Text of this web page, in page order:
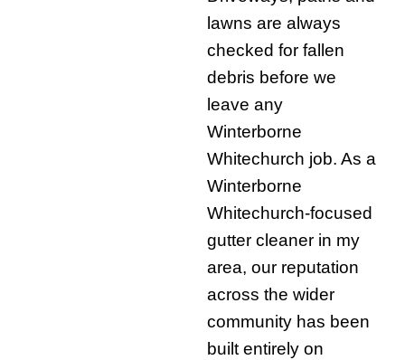
lawns are always
checked for fallen
debris before we
leave any
Winterborne
Whitechurch job. As a
Winterborne
Whitechurch-focused
gutter cleaner in my
area, our reputation
across the wider
community has been
built entirely on